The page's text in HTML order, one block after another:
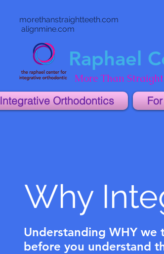
morethanstraightteeth.com
alignmine.com
Raphael
More Than
Integrative Orthodontics
Why
Understanding WHY
before you understand